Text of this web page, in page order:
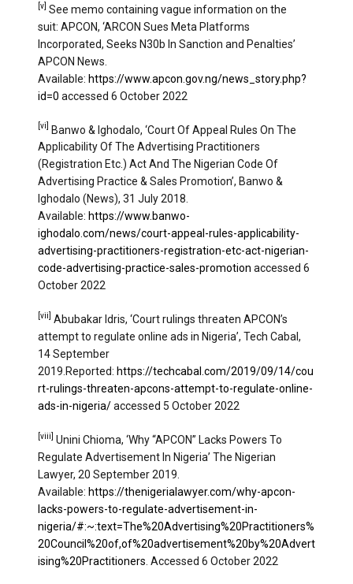
[v] See memo containing vague information on the
suit: APCON, ‘ARCON Sues Meta Platforms
Incorporated, Seeks N30b In Sanction and Penalties’
APCON News.
Available: https://www.apcon.gov.ng/news_story.php?
id=0 accessed 6 October 2022
[vi]
Banwo & Ighodalo, ‘Court Of Appeal Rules On The
Applicability Of The Advertising Practitioners
(Registration Etc.) Act And The Nigerian Code Of
Advertising Practice & Sales Promotion’, Banwo &
Ighodalo (News), 31 July 2018.
Available: https://www.banwo-
ighodalo.com/news/court-appeal-rules-applicability-
advertising-practitioners-registration-etc-act-nigerian-
code-advertising-practice-sales-promotion accessed 6
October 2022
[vii]
Abubakar Idris, ‘Court rulings threaten APCON’s
attempt to regulate online ads in Nigeria’, Tech Cabal,
14 September
2019.Reported: https://techcabal.com/2019/09/14/cou
rt-rulings-threaten-apcons-attempt-to-regulate-online-
ads-in-nigeria/accessed 5 October 2022
[viii]
Unini Chioma, ‘Why “APCON” Lacks Powers To
Regulate Advertisement In Nigeria’ The Nigerian
Lawyer, 20 September 2019.
Available: https://thenigerialawyer.com/why-apcon-
lacks-powers-to-regulate-advertisement-in-
nigeria/#:~:text=The%20Advertising%20Practitioners%
20Council%20of,of%20advertisement%20by%20Advert
ising%20Practitioners . Accessed 6 October 2022